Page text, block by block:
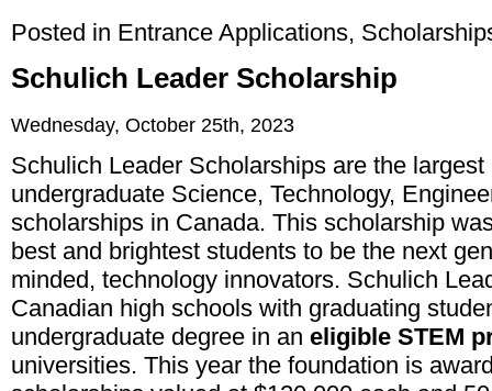
Posted in Entrance Applications,
Schulich Leader Scholarship
Wednesday, October 25th, 2023
Schulich Leader Scholarships are the
undergraduate Science, Technology,
scholarships in Canada. This scholarship
best and brightest students to be the next
minded, technology innovators. Schulich
Canadian high schools with graduating
undergraduate degree in an eligible STEM
universities. This year the foundation is